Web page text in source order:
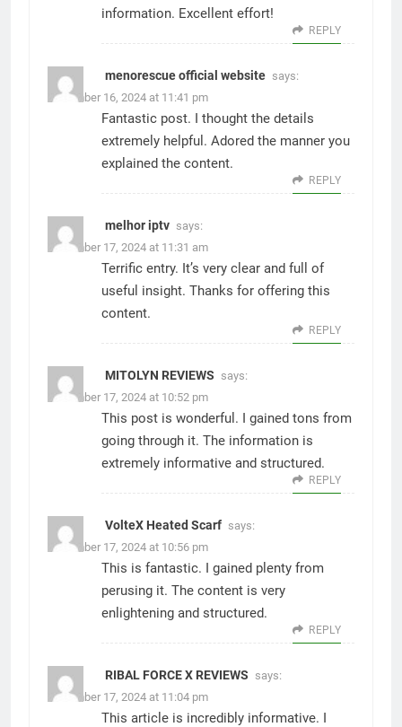
information. Excellent effort!
REPLY
menorescue official website says:
December 16, 2024 at 11:41 pm
Fantastic post. I thought the details
extremely helpful. Adored the manner you
explained the content.
REPLY
melhor iptv says:
December 17, 2024 at 11:31 am
Terrific entry. It’s very clear and full of
useful insight. Thanks for offering this
content.
REPLY
MITOLYN REVIEWS says:
December 17, 2024 at 10:52 pm
This post is wonderful. I gained tons from
going through it. The information is
extremely informative and structured.
REPLY
VolteX Heated Scarf says:
December 17, 2024 at 10:56 pm
This is fantastic. I gained plenty from
perusing it. The content is very
enlightening and structured.
REPLY
RIBAL FORCE X REVIEWS says:
December 17, 2024 at 11:04 pm
This article is incredibly informative. I